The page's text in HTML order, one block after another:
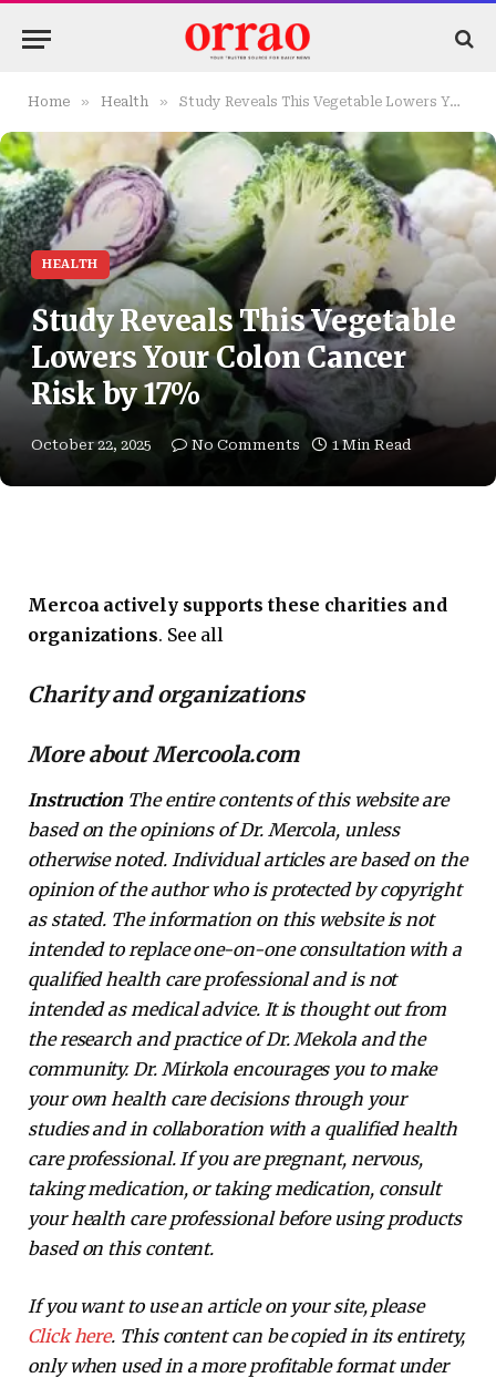
Home » Health » Study Reveals This Vegetable Lowers Your Colon Cancer Risk by 17%
HEALTH
Study Reveals This Vegetable
Lowers Your Colon Cancer
Risk by 17%
October 22, 2025 No Comments 1 Min Read
Mercoa actively supports these charities and
organizations. See all
Charity and organizations
More about Mercoola.com
InstructionThe entire contents of this website are
based on the opinions of Dr. Mercola, unless
otherwise noted. Individual articles are based on the
opinion of the author who is protected by copyright
as stated. The information on this website is not
intended to replace one-on-one consultation with a
qualified health care professional and is not
intended as medical advice. It is thought out from
the research and practice of Dr. Mekola and the
community. Dr. Mirkola encourages you to make
your own health care decisions through your
studies and in collaboration with a qualified health
care professional. If you are pregnant, nervous,
taking medication, or taking medication, consult
your health care professional before using products
based on this content.
If you want to use an article on your site, please
Click here. This content can be copied in its entirety,
only when used in a more profitable format under